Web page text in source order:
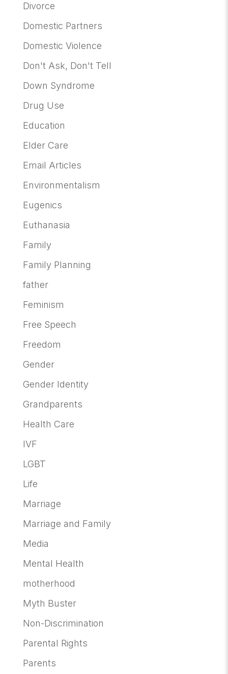
Divorce
Domestic Partners
Domestic Violence
Don't Ask, Don't Tell
Down Syndrome
Drug Use
Education
Elder Care
Email Articles
Environmentalism
Eugenics
Euthanasia
Family
Family Planning
father
Feminism
Free Speech
Freedom
Gender
Gender Identity
Grandparents
Health Care
IVF
LGBT
Life
Marriage
Marriage and Family
Media
Mental Health
motherhood
Myth Buster
Non-Discrimination
Parental Rights
Parents